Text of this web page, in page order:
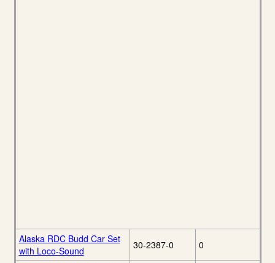
Alaska RDC Budd Car Set
with Loco-Sound
30-2387-0 0